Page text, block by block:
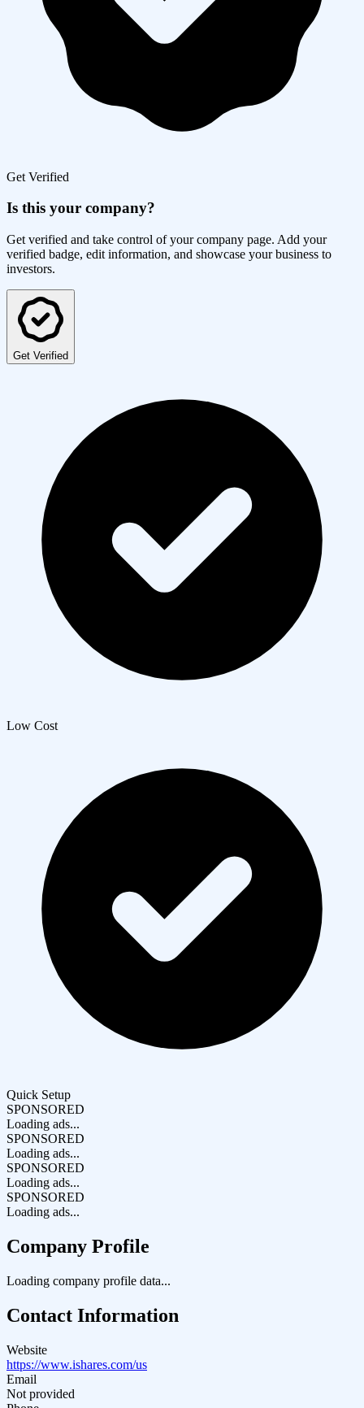
Get Verified
Is this your company?
Get verified and take control of your company page. Add your
verified badge, edit information, and showcase your business to
investors.
Get Verified
Low Cost
Quick Setup
SPONSORED
Loading ads...
SPONSORED
Loading ads...
SPONSORED
Loading ads...
SPONSORED
Loading ads...
Company Profile
Loading company profile data...
Contact Information
Website
https://www.ishares.com/us
Email
Not provided